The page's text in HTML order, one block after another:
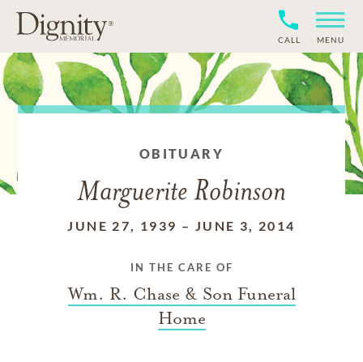
CALL MENU
OBITUARY
Marguerite Robinson
JUNE 27, 1939 – JUNE 3, 2014
IN THE CARE OF
Wm. R. Chase & Son Funeral
Home